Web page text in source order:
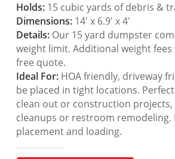
Holds:15 cubic yards of debris &
Dimensions:14′ x 6.9′ x 4′
Details:Our 15 yard dumpster
weight limit. Additional weight fees
free quote.
Ideal For:HOA friendly, driveway
be placed in tight locations.
clean out or construction projects,
cleanups or restroom remodeling.
placement and loading.